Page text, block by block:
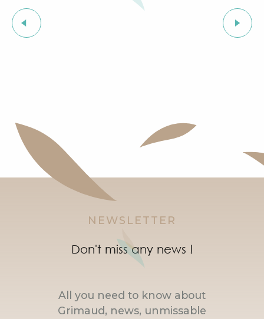
NEWSLETTER
Don't miss any news !
All you need to know about
Grimaud, news, unmissable